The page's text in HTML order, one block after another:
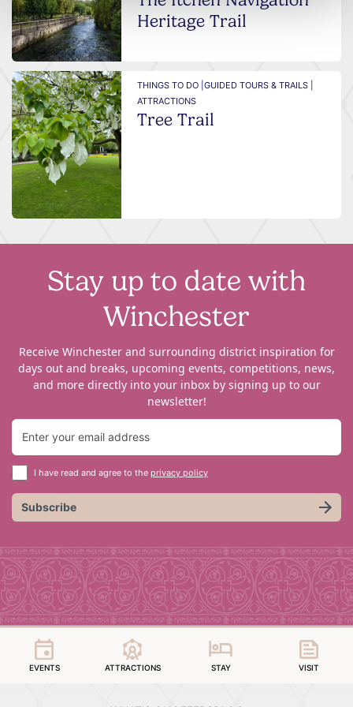
Heritage Trail
THINGS TO DO |GUIDED TOURS & TRAILS |
ATTRACTIONS
Tree Trail
Stay up to date with
Winchester
Receive Winchester and surrounding district inspiration for
days out and breaks, upcoming events, competitions, news,
and more directly into your inbox by signing up to our
newsletter!
I have read and agree to the privacy policy
Subscribe
EVENTS ATTRACTIONS STAY VISIT